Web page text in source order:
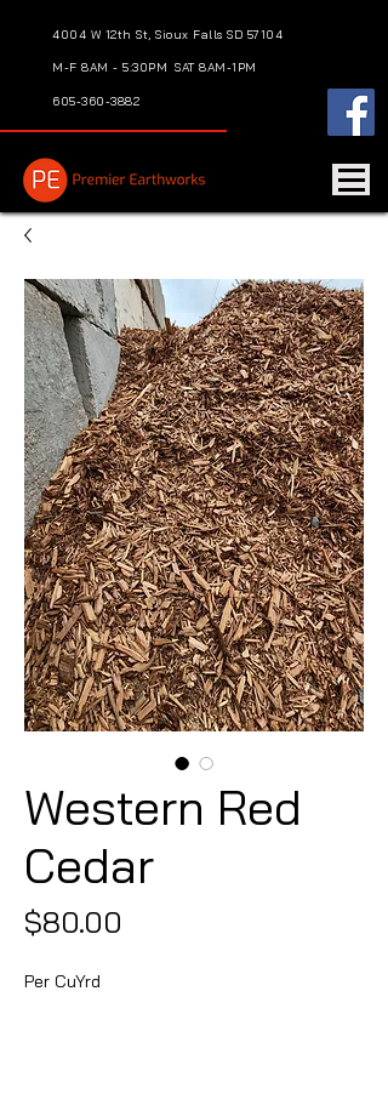
4004 W 12th St, Sioux Falls SD 57104
M-F 8AM - 5:30PM SAT 8AM-1PM
605-360-3882
Western Red
Cedar
$80.00
Per CuYrd